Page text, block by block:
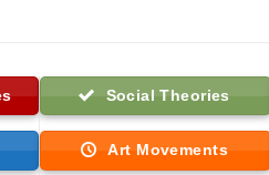
Social Theories
Art Movements